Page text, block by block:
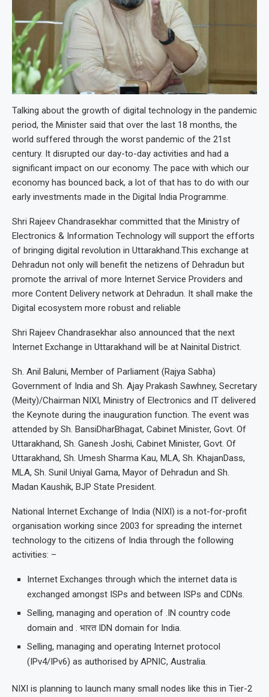
Talking about the growth of digital technology in the pandemic
period, the Minister said that over the last 18 months, the
world suffered through the worst pandemic of the 21st
century. It disrupted our day-to-day activities and had a
significant impact on our economy. The pace with which our
economy has bounced back, a lot of that has to do with our
early investments made in the Digital India Programme.
Shri Rajeev Chandrasekhar committed that the Ministry of
Electronics & Information Technology will support the efforts
of bringing digital revolution in Uttarakhand.This exchange at
Dehradun not only will benefit the netizens of Dehradun but
promote the arrival of more Internet Service Providers and
more Content Delivery network at Dehradun. It shall make the
Digital ecosystem more robust and reliable
Shri Rajeev Chandrasekhar also announced that the next
Internet Exchange in Uttarakhand will be at Nainital District.
Sh. Anil Baluni, Member of Parliament (Rajya Sabha)
Government of India and Sh. Ajay Prakash Sawhney, Secretary
(Meity)/Chairman NIXI, Ministry of Electronics and IT delivered
the Keynote during the inauguration function. The event was
attended by Sh. BansiDharBhagat, Cabinet Minister, Govt. Of
Uttarakhand, Sh. Ganesh Joshi, Cabinet Minister, Govt. Of
Uttarakhand, Sh. Umesh Sharma Kau, MLA, Sh. KhajanDass,
MLA, Sh. Sunil Uniyal Gama, Mayor of Dehradun and Sh.
Madan Kaushik, BJP State President.
National Internet Exchange of India (NIXI) is a not-for-profit
organisation working since 2003 for spreading the internet
technology to the citizens of India through the following
activities: –
Internet Exchanges through which the internet data is
exchanged amongst ISPs and between ISPs and CDNs.
Selling, managing and operation of .IN country code
domain and . भारत IDN domain for India.
Selling, managing and operating Internet protocol
(IPv4/IPv6) as authorised by APNIC, Australia.
NIXI is planning to launch many small nodes like this in Tier-2